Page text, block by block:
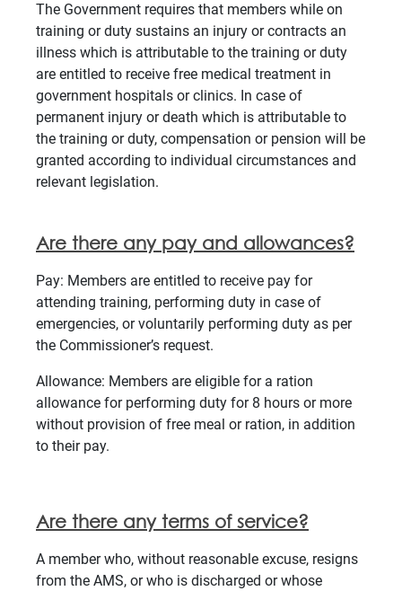
The Government requires that members while on
training or duty sustains an injury or contracts an
illness which is attributable to the training or duty
are entitled to receive free medical treatment in
government hospitals or clinics. In case of
permanent injury or death which is attributable to
the training or duty, compensation or pension will be
granted according to individual circumstances and
relevant legislation.
Are there any pay and allowances?
Pay: Members are entitled to receive pay for
attending training, performing duty in case of
emergencies, or voluntarily performing duty as per
the Commissioner’s request.
Allowance: Members are eligible for a ration
allowance for performing duty for 8 hours or more
without provision of free meal or ration, in addition
to their pay.
Are there any terms of service?
A member who, without reasonable excuse, resigns
from the AMS, or who is discharged or whose